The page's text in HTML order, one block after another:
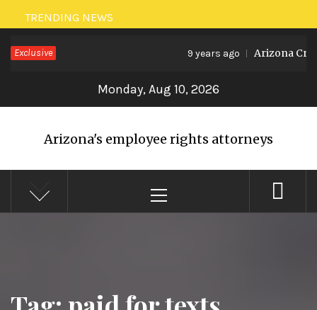
Skip
to
content
TRENDING NEWS
Exclusive 9 years ago Arizona
Monday, Aug 10, 2026
Arizona's employee rights attorneys
Menu